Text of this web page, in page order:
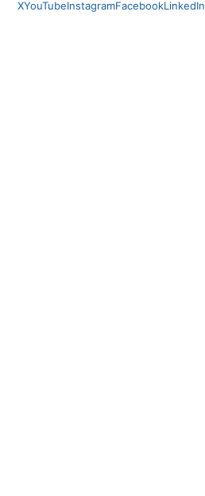
XYouTubeInstagramFacebookLinkedIn